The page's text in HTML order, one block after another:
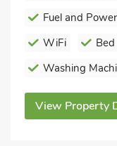
Fuel and
WiFi
Washing
View Property